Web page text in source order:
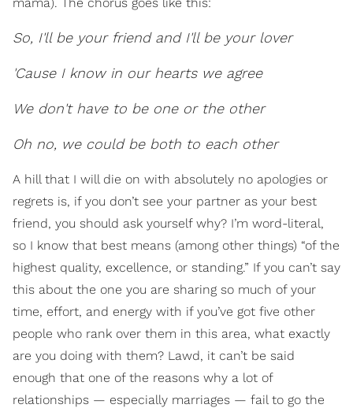
So, I'll be your friend and I'll be your lover
'Cause I know in our hearts we agree
We don't have to be one or the other
Oh no, we could be both to each other
A hill that I will die on with absolutely no apologies or
regrets is, if you don’t see your partner as your best
friend, you should ask yourself why? I’m word-literal,
so I know that best means (among other things) “of the
highest quality, excellence, or standing.” If you can’t say
this about the one you are sharing so much of your
time, effort, and energy with if you’ve got five other
people who rank over them in this area, what exactly
are you doing with them? Lawd, it can’t be said
enough that one of the reasons why a lot of
relationships — especially marriages — fail to go the